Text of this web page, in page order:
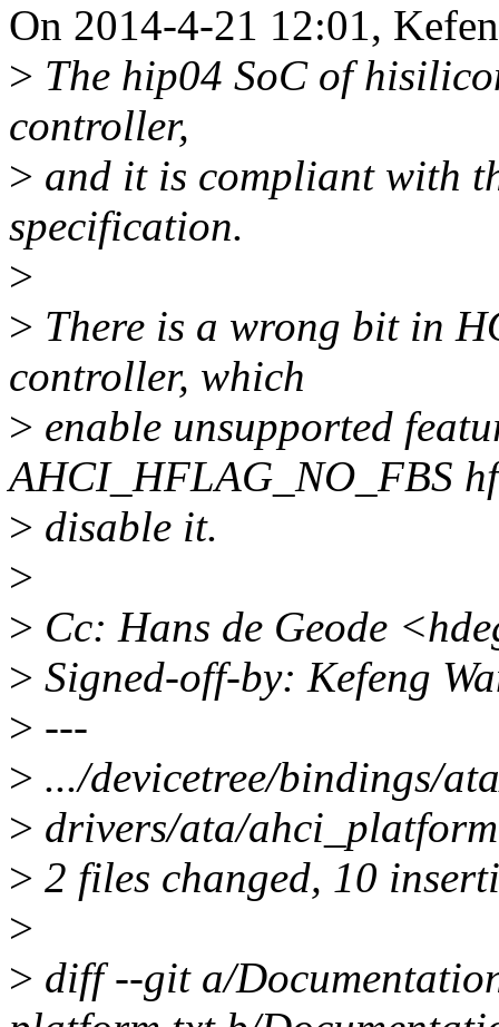
On 2014-4-21 12:01,
> The hip04 SoC of
controller,
> and it is compliant with
specification.
>
> There is a wrong bit in
controller, which
> enable unsupported
AHCI_HFLAG_NO_FBS
> disable it.
>
> Cc: Hans de Geode
> Signed-off-by: Kefeng
> ---
> .../devicetree/bindings/
> drivers/ata/
> 2 files changed, 10
>
> diff --git a/